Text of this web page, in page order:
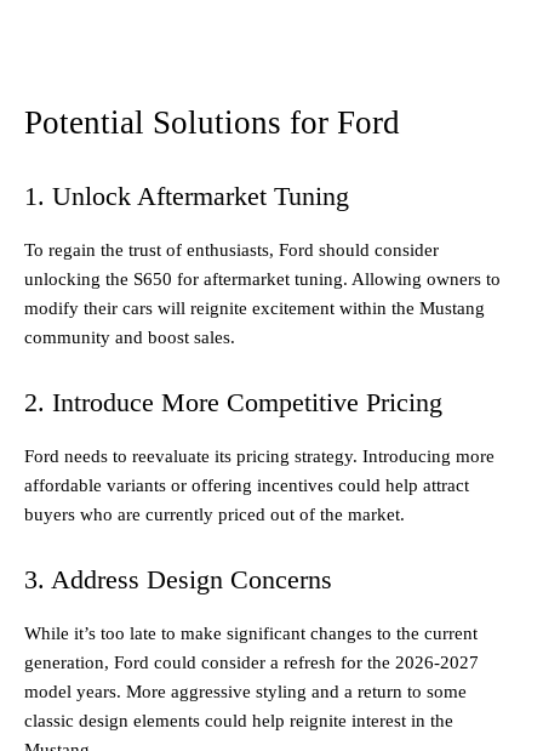
Potential Solutions for Ford
1. Unlock Aftermarket Tuning
To regain the trust of enthusiasts, Ford should consider
unlocking the S650 for aftermarket tuning. Allowing owners to
modify their cars will reignite excitement within the Mustang
community and boost sales.
2. Introduce More Competitive Pricing
Ford needs to reevaluate its pricing strategy. Introducing more
affordable variants or offering incentives could help attract
buyers who are currently priced out of the market.
3. Address Design Concerns
While it’s too late to make significant changes to the current
generation, Ford could consider a refresh for the 2026-2027
model years. More aggressive styling and a return to some
classic design elements could help reignite interest in the